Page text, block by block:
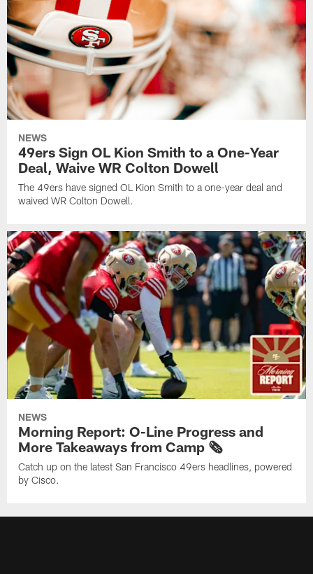
NEWS
49ers Sign OL Kion Smith to a One-Year
Deal, Waive WR Colton Dowell
The 49ers have signed OL Kion Smith to a one-year deal and
waived WR Colton Dowell.
NEWS
Morning Report: O-Line Progress and
More Takeaways from Camp 🗞️
Catch up on the latest San Francisco 49ers headlines, powered
by Cisco.